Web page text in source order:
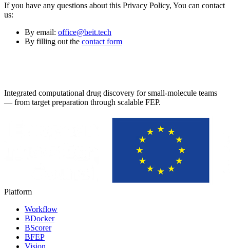
If you have any questions about this Privacy Policy, You can contact
us:
By email: office@beit.tech
By filling out the contact form
Integrated computational drug discovery for small-molecule teams
— from target preparation through scalable FEP.
Platform
Workflow
BDocker
BScorer
BFEP